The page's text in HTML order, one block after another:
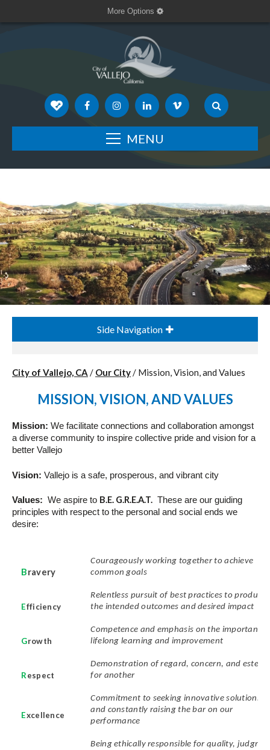
More Options
MENU
Side Navigation
City of Vallejo, CA / Our City/ Mission, Vision, and Values
MISSION, VISION, AND VALUES
Mission: We facilitate connections and collaboration amongst
a diverse community to inspire collective pride and vision for a
better Vallejo
Vision: Vallejo is a safe, prosperous, and vibrant city
Values: We aspire to B.E. G.R.E.A.T. These are our guiding
principles with respect to the personal and social ends we
desire:
Bravery
Courageously working together to achieve
common goals
Efficiency
Relentless pursuit of best practices to produce
the intended outcomes and desired impact
Growth
Competence and emphasis on the importance
lifelong learning and improvement
Respect
Demonstration of regard, concern, and esteem
for another
Excellence
Commitment to seeking innovative solutions
and constantly raising the bar on our
performance
Being ethically responsible for quality,